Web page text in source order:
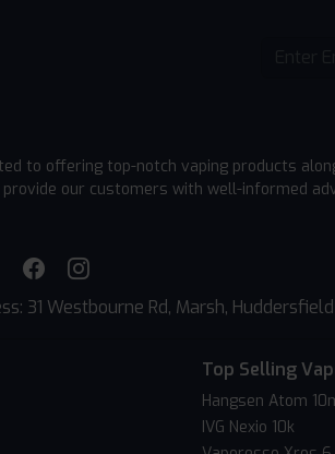
to offering top-notch vaping products
our customers with well-informed
31 Westbourne Rd, Marsh,
Top Selling
Hangsen Atom
IVG Nexio 10k